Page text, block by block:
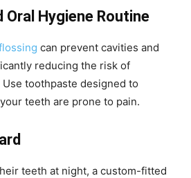
Oral Hygiene Routine
can prevent cavities and
reducing the risk of
toothpaste designed to
teeth are prone to pain.
teeth at night, a custom-fitted